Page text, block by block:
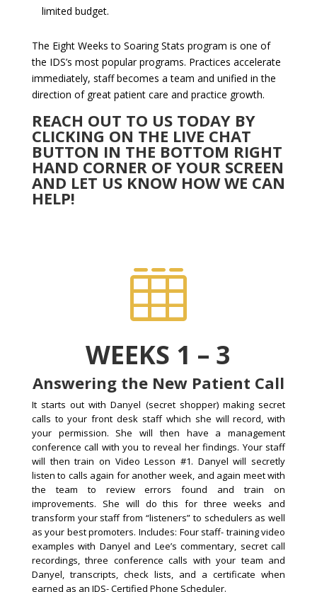
limited budget.
The Eight Weeks to Soaring Stats program is one of
the IDS’s most popular programs. Practices accelerate
immediately, staff becomes a team and unified in the
direction of great patient care and practice growth.
REACH OUT TO US TODAY BY
CLICKING ON THE LIVE CHAT
BUTTON IN THE BOTTOM RIGHT
HAND CORNER OF YOUR SCREEN
AND LET US KNOW HOW WE CAN
HELP!

WEEKS 1 – 3
Answering the New Patient Call
It starts out with Danyel (secret shopper) making secret
calls to your front desk staff which she will record, with
your permission. She will then have a management
conference call with you to reveal her findings. Your staff
will then train on Video Lesson #1. Danyel will secretly
listen to calls again for another week, and again meet with
the team to review errors found and train on
improvements. She will do this for three weeks and
transform your staff from “listeners” to schedulers as well
as your best promoters. Includes: Four staff- training video
examples with Danyel and Lee’s commentary, secret call
recordings, three conference calls with your team and
Danyel, transcripts, check lists, and a certificate when
earned as an IDS- Certified Phone Scheduler.